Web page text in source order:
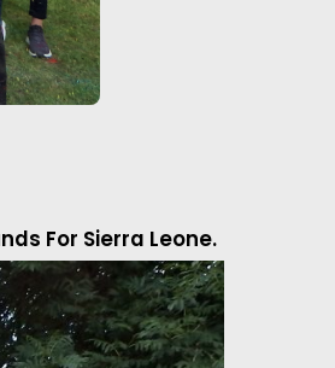
For Sierra Leone.